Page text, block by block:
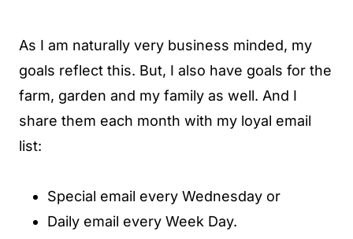
As I am naturally very business minded, my
goals reflect this. But, I also have goals for the
farm, garden and my family as well. And I
share them each month with my loyal email
list:
Special email every Wednesday or
Daily email every Week Day.